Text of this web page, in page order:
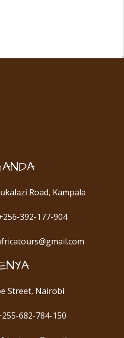
Road, Kampala
392-177-904
Street, Nairobi
682-784-150